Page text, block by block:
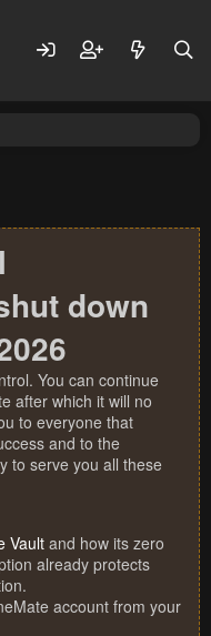
down
You can continue
after which it will no
to everyone that
and to the
to serve you all these
Vault and how its zero
already protects
account from your